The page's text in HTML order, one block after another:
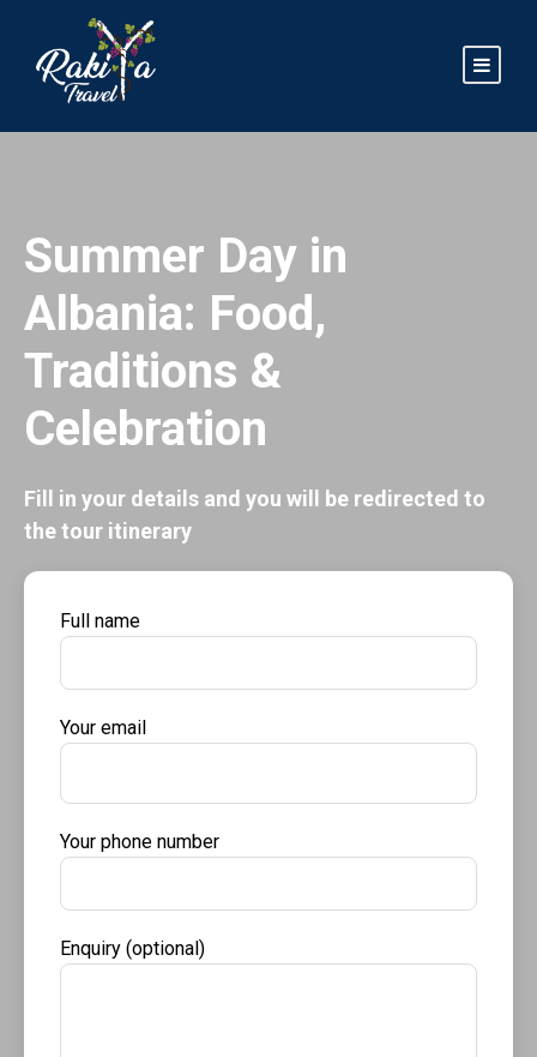
Summer Day in
Albania: Food,
Traditions &
Celebration
Fill in your details and you will be redirected to
the tour itinerary
Full name
Your email
Your phone number
Enquiry (optional)